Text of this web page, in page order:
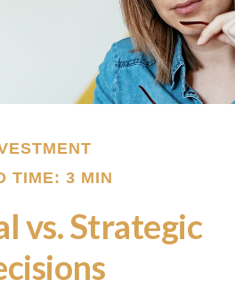
TIME: 3 MIN
vs. Strategic